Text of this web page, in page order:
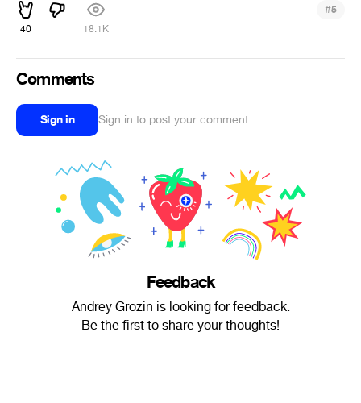
40 18.1K
#5
Comments
Sign in Sign in to post your comment
Feedback
Andrey Grozin is looking for feedback.
Be the first to share your thoughts!